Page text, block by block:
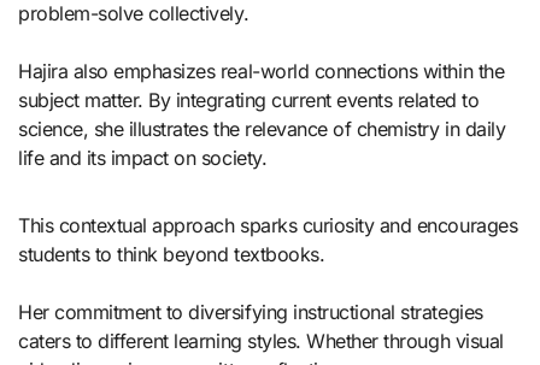
problem-solve collectively.
Hajira also emphasizes real-world connections within the
subject matter. By integrating current events related to
science, she illustrates the relevance of chemistry in daily
life and its impact on society.
This contextual approach sparks curiosity and encourages
students to think beyond textbooks.
Her commitment to diversifying instructional strategies
caters to different learning styles. Whether through visual